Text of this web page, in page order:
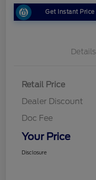
Get Instant Price
Details
Retail Price
Dealer Discount
Doc Fee
Your Price
Disclosure